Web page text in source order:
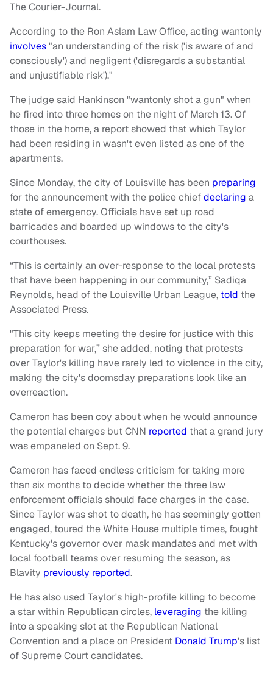
The Courier-Journal.
According to the Ron Aslam Law Office, acting wantonly
involves"an understanding of the risk ('is aware of and
consciously') and negligent ('disregards a substantial
and unjustifiable risk')."
The judge said Hankinson "wantonly shot a gun" when
he fired into three homes on the night of March 13. Of
those in the home, a report showed that which Taylor
had been residing in wasn't even listed as one of the
apartments.
Since Monday, the city of Louisville has been preparing
for the announcement with the police chiefdeclaring a
state of emergency. Officials have set up road
barricades and boarded up windows to the city's
courthouses.
“This is certainly an over-response to the local protests
that have been happening in our community,” Sadiqa
Reynolds, head of the Louisville Urban League, told the
Associated Press.
"This city keeps meeting the desire for justice with this
preparation for war,” she added, noting that protests
over Taylor's killing have rarely led to violence in the city,
making the city's doomsday preparations look like an
overreaction.
Cameron has been coy about when he would announce
the potential charges but CNN reported that a grand jury
was empaneled on Sept. 9.
Cameron has faced endless criticism for taking more
than six months to decide whether the three law
enforcement officials should face charges in the case.
Since Taylor was shot to death, he has seemingly gotten
engaged, toured the White House multiple times, fought
Kentucky's governor over mask mandates and met with
local football teams over resuming the season, as
Blavity previously reported.
He has also used Taylor's high-profile killing to become
a star within Republican circles, leveraging the killing
into a speaking slot at the Republican National
Convention and a place on President Donald Trump's list
of Supreme Court candidates.